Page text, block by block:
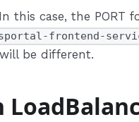
this case, the PORT
frontend-
be different.